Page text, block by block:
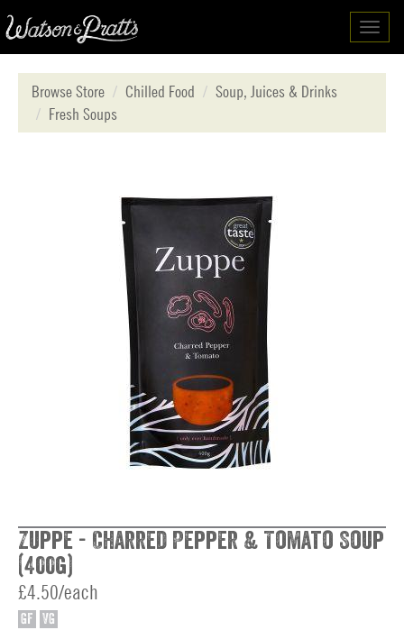
Browse Store
Chilled Food
Soup, Juices & Drinks
Fresh Soups
Zuppe - Charred Pepper & Tomato Soup
(400g)
£4.50/each
GF VG